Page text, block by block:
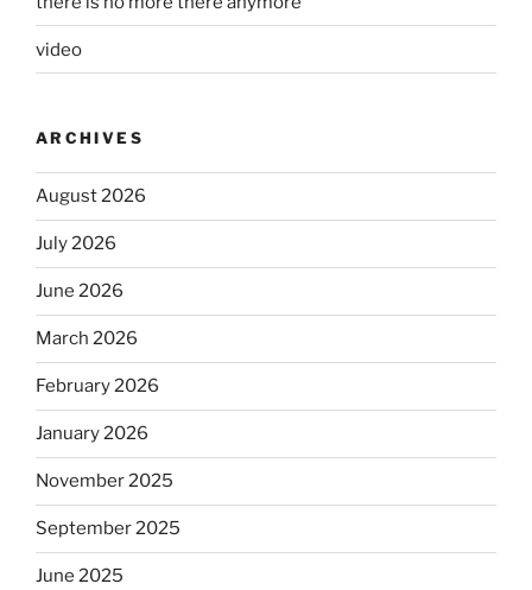
video
ARCHIVES
August 2026
July 2026
June 2026
March 2026
February 2026
January 2026
November 2025
September 2025
June 2025